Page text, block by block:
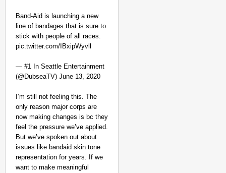
Band-Aid is launching a new
line of bandages that is sure to
stick with people of all races.
pic.twitter.com/IBxipWyvll
— #1 In Seattle Entertainment
(@DubseaTV) June 13, 2020
I’m still not feeling this. The
only reason major corps are
now making changes is bc they
feel the pressure we’ve applied.
But we’ve spoken out about
issues like bandaid skin tone
representation for years. If we
want to make meaningful